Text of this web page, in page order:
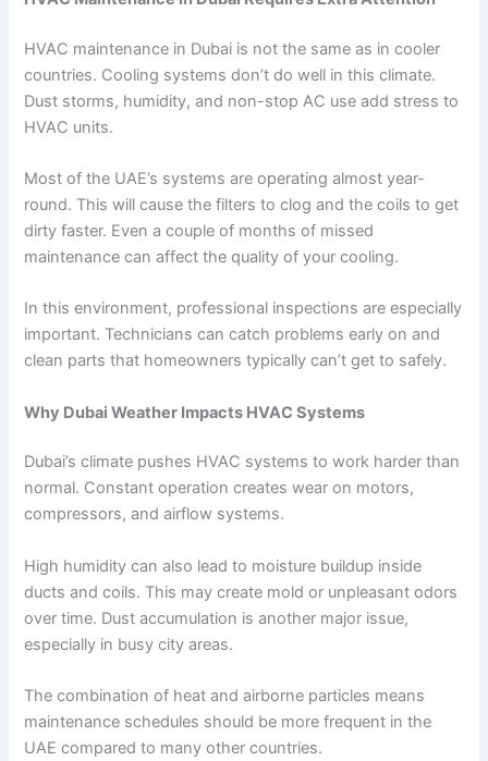
HVAC maintenance in Dubai is not the same as in cooler
countries. Cooling systems don’t do well in this climate.
Dust storms, humidity, and non-stop AC use add stress to
HVAC units.
Most of the UAE’s systems are operating almost year-
round. This will cause the filters to clog and the coils to get
dirty faster. Even a couple of months of missed
maintenance can affect the quality of your cooling.
In this environment, professional inspections are especially
important. Technicians can catch problems early on and
clean parts that homeowners typically can’t get to safely.
Why Dubai Weather Impacts HVAC Systems
Dubai’s climate pushes HVAC systems to work harder than
normal. Constant operation creates wear on motors,
compressors, and airflow systems.
High humidity can also lead to moisture buildup inside
ducts and coils. This may create mold or unpleasant odors
over time. Dust accumulation is another major issue,
especially in busy city areas.
The combination of heat and airborne particles means
maintenance schedules should be more frequent in the
UAE compared to many other countries.